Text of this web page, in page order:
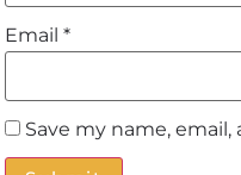
Email *
Save my name,